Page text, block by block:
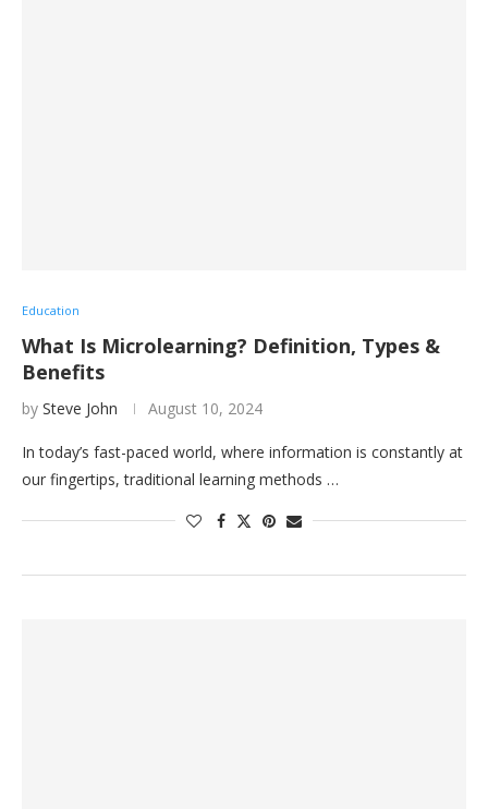
Education
What Is Microlearning? Definition, Types &
Benefits
by Steve John August 10, 2024
In today’s fast-paced world, where information is constantly at
our fingertips, traditional learning methods …